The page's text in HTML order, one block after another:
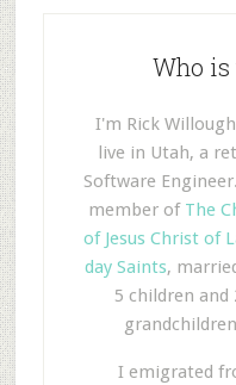
Who
I'm Rick
live in Utah, a
Software
member of The
of Jesus Christ of
day Saints,
5 children and
I emigrated